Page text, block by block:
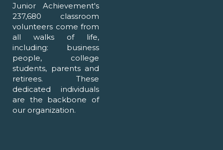
Junior Achievement's
237,680 classroom
volunteers come from
all walks of life,
including: business
people, college
students, parents and
retirees. These
dedicated individuals
are the backbone of
our organization.